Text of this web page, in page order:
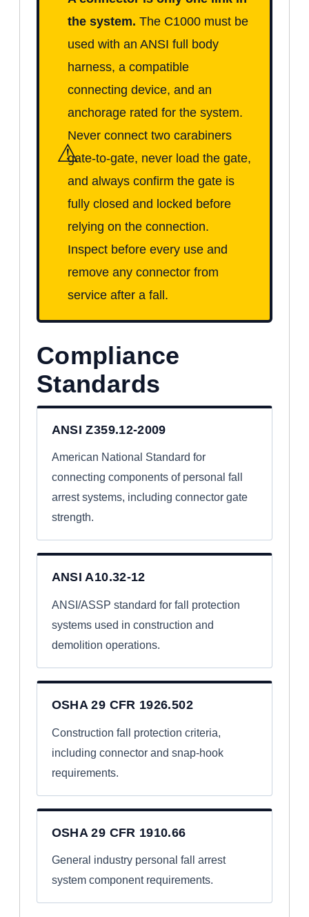
⚠
the system. The C1000 must be
used with an ANSI full body
harness, a compatible
connecting device, and an
anchorage rated for the system.
Never connect two carabiners
gate-to-gate, never load the gate,
and always confirm the gate is
fully closed and locked before
relying on the connection.
Inspect before every use and
remove any connector from
service after a fall.
Compliance
Standards
ANSI Z359.12-2009
American National Standard for
connecting components of personal fall
arrest systems, including connector gate
strength.
ANSI A10.32-12
ANSI/ASSP standard for fall protection
systems used in construction and
demolition operations.
OSHA 29 CFR 1926.502
Construction fall protection criteria,
including connector and snap-hook
requirements.
OSHA 29 CFR 1910.66
General industry personal fall arrest
system component requirements.